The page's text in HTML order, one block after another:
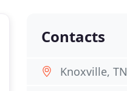
Contacts
Knoxville, TN